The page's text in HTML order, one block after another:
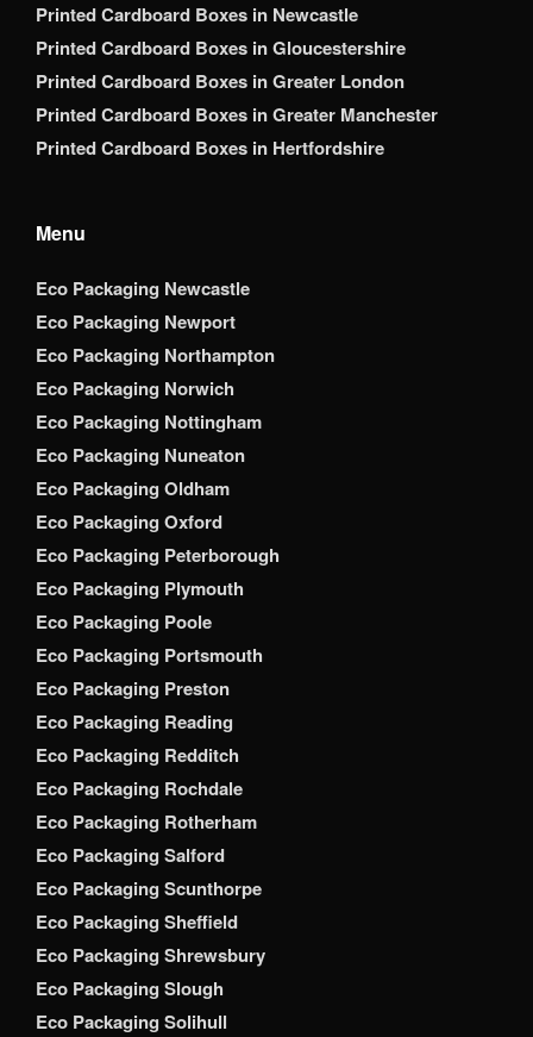
Printed Cardboard Boxes in Newcastle
Printed Cardboard Boxes in Gloucestershire
Printed Cardboard Boxes in Greater London
Printed Cardboard Boxes in Greater Manchester
Printed Cardboard Boxes in Hertfordshire
Menu
Eco Packaging Newcastle
Eco Packaging Newport
Eco Packaging Northampton
Eco Packaging Norwich
Eco Packaging Nottingham
Eco Packaging Nuneaton
Eco Packaging Oldham
Eco Packaging Oxford
Eco Packaging Peterborough
Eco Packaging Plymouth
Eco Packaging Poole
Eco Packaging Portsmouth
Eco Packaging Preston
Eco Packaging Reading
Eco Packaging Redditch
Eco Packaging Rochdale
Eco Packaging Rotherham
Eco Packaging Salford
Eco Packaging Scunthorpe
Eco Packaging Sheffield
Eco Packaging Shrewsbury
Eco Packaging Slough
Eco Packaging Solihull